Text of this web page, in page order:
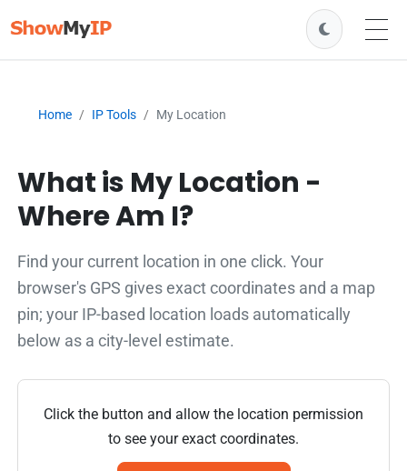
Home IP Tools My Location
What is My Location -
Where Am I?
Find your current location in one click. Your
browser's GPS gives exact coordinates and a map
pin; your IP-based location loads automatically
below as a city-level estimate.
Click the button and allow the location permission
to see your exact coordinates.